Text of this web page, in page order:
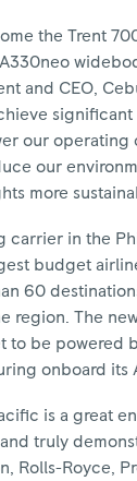
the Trent
and CEO,
significant
our operating
our
more
carrier in the
budget
60
region. The
to be powered
onboard its
is a great
truly
Rolls-Royce,